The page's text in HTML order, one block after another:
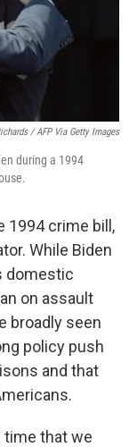
/ AFP Via Getty Images
during a 1994
1994 crime bill,
While Biden
domestic
on assault
broadly seen
policy push
and that
that we